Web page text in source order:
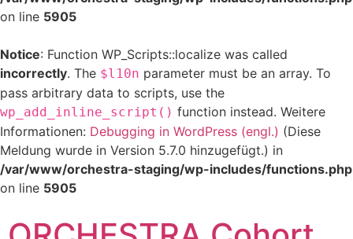
on line 5905
Notice: Function WP_Scripts::localize was called
incorrectly. The $l10n parameter must be an array. To
pass arbitrary data to scripts, use the
wp_add_inline_script() function instead. Weitere
Informationen: Debugging in WordPress (engl.) (Diese
Meldung wurde in Version 5.7.0 hinzugefügt.) in
/var/www/orchestra-staging/wp-includes/functions.php
on line 5905